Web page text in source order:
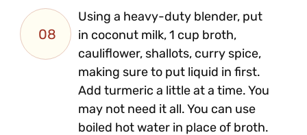
08
Using a heavy-duty blender, put
in coconut milk, 1 cup broth,
cauliflower, shallots, curry spice,
making sure to put liquid in first.
Add turmeric a little at a time. You
may not need it all. You can use
boiled hot water in place of broth.